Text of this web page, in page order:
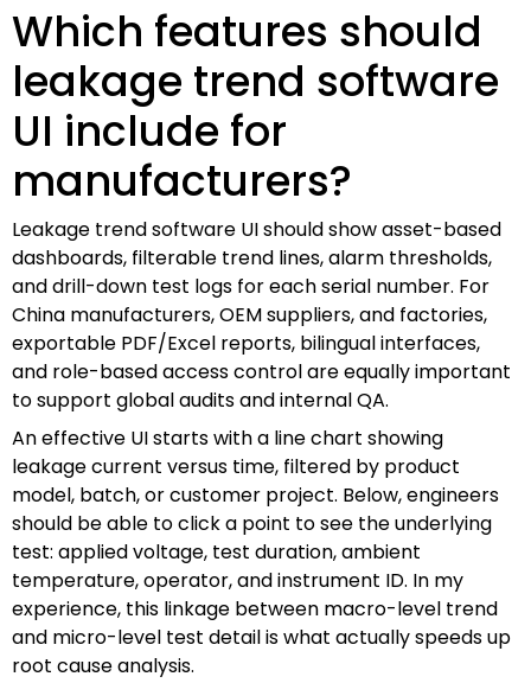
Which features should
leakage trend software
UI include for
manufacturers?
Leakage trend software UI should show asset-based
dashboards, filterable trend lines, alarm thresholds,
and drill-down test logs for each serial number. For
China manufacturers, OEM suppliers, and factories,
exportable PDF/Excel reports, bilingual interfaces,
and role-based access control are equally important
to support global audits and internal QA.
An effective UI starts with a line chart showing
leakage current versus time, filtered by product
model, batch, or customer project. Below, engineers
should be able to click a point to see the underlying
test: applied voltage, test duration, ambient
temperature, operator, and instrument ID. In my
experience, this linkage between macro-level trend
and micro-level test detail is what actually speeds up
root cause analysis.